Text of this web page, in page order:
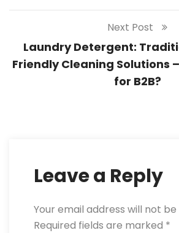
Next Post
Laundry Detergent:
Friendly Cleaning Solutions
for B2B?
Leave a Reply
Your email address will not be
Required fields are marked *